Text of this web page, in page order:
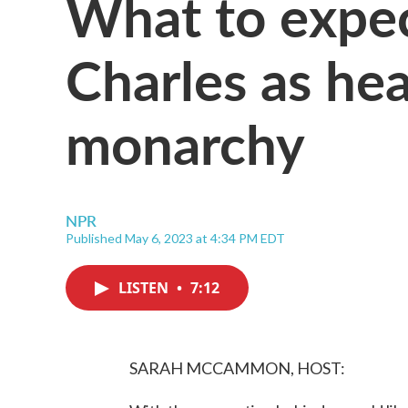
Charles as
monarchy
NPR
Published May 6, 2023 at 4:34 PM EDT
LISTEN • 7:12
SARAH MCCAMMON, HOST: